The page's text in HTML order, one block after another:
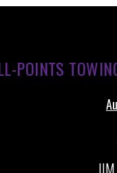
POINTS